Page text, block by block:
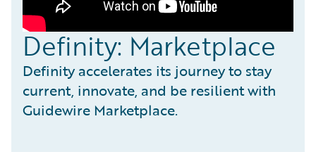
Definity: Marketplace
Definity accelerates its journey to stay
current, innovate, and be resilient with
Guidewire Marketplace.